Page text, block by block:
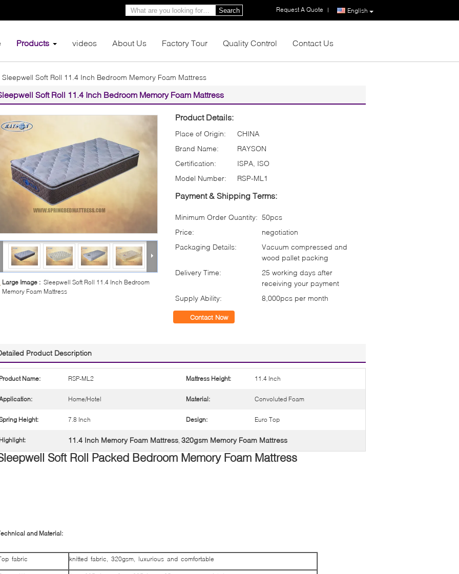
English
Request A Quote |
Search
Products videos About Us Factory Tour Quality Control Contact Us
Sleepwell Soft Roll 11.4 Inch Bedroom Memory Foam Mattress
Soft Roll 11.4 Inch Bedroom Memory Foam Mattress
Large Image : Sleepwell Soft Roll 11.4 Inch Bedroom
Memory Foam Mattress
Product Details:
Place of Origin:
CHINA
Brand Name:
RAYSON
Certification:
ISPA, ISO
Model Number:
RSP-ML1
Payment & Shipping Terms:
Minimum Order Quantity: 50pcs
Price:
negotiation
Packaging Details:
Vacuum compressed and
wood pallet packing
Delivery Time:
25 working days after
receiving your payment
Supply Ability:
8,000pcs per month
Contact Now
Product Description
Name: RSP-ML2 Mattress Height: 11.4 Inch
Home/Hotel Material: Convoluted Foam
Height: 7.8 Inch Design: Euro Top
11.4 Inch Memory Foam Mattress, 320gsm Memory Foam Mattress
Soft Roll Packed Bedroom Memory Foam Mattress
and Material:
fabric knitted fabric, 320gsm, luxurious and comfortable